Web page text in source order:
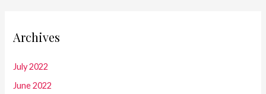
Archives
July 2022
June 2022